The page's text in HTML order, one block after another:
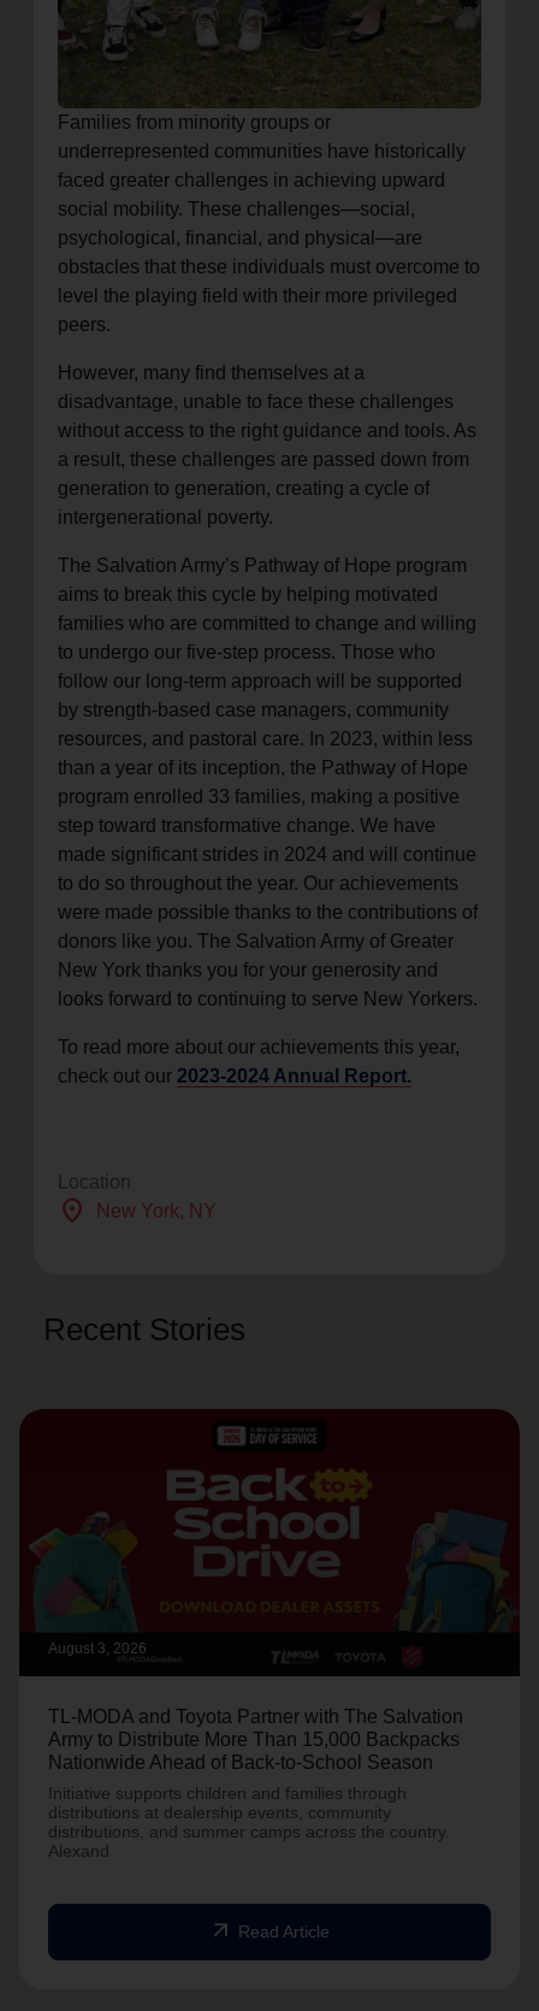
Families from minority groups or
underrepresented communities have historically
faced greater challenges in achieving upward
social mobility. These challenges—social,
psychological, financial, and physical—are
obstacles that these individuals must overcome to
level the playing field with their more privileged
peers.
However, many find themselves at a
disadvantage, unable to face these challenges
without access to the right guidance and tools. As
a result, these challenges are passed down from
generation to generation, creating a cycle of
intergenerational poverty.
The Salvation Army’s Pathway of Hope program
aims to break this cycle by helping motivated
families who are committed to change and willing
to undergo our five-step process. Those who
follow our long-term approach will be supported
by strength-based case managers, community
resources, and pastoral care. In 2023, within less
than a year of its inception, the Pathway of Hope
program enrolled 33 families, making a positive
step toward transformative change. We have
made significant strides in 2024 and will continue
to do so throughout the year. Our achievements
were made possible thanks to the contributions of
donors like you. The Salvation Army of Greater
New York thanks you for your generosity and
looks forward to continuing to serve New Yorkers.
To read more about our achievements this year,
check out our 2023-2024 Annual Report.
Location
location_on New York, NY
Recent Stories
August 3, 2026
TL-MODA and Toyota Partner with The Salvation
Army to Distribute More Than 15,000 Backpacks
Nationwide Ahead of Back-to-School Season
Initiative supports children and families through
distributions at dealership events, community
distributions, and summer camps across the country.
Alexand
arrow_outward Read Article